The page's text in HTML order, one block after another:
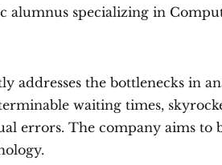
alumnus specializing in
addresses the bottlenecks in
waiting times,
errors. The company aims to